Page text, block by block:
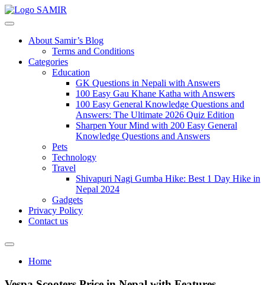
SAMIR
About Samir’s Blog
Terms and Conditions
Categories
Education
GK Questions in Nepali with Answers
100 Easy Gau Khane Katha with Answers
100 Easy General Knowledge Questions and
Answers: The Ultimate 2026 Quiz Edition
Sharpen Your Mind with 200 Easy General
Knowledge Questions and Answers
Pets
Technology
Travel
Shivapuri Nagi Gumba Hike: Best 1 Day Hike in
Nepal 2024
Gadgets
Privacy Policy
Contact us
Home